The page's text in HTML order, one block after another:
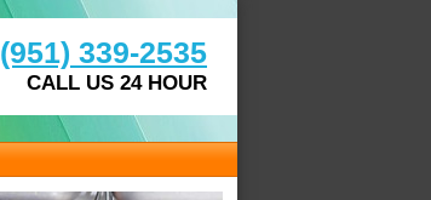
(951) 339-2535
CALL US 24 HOUR